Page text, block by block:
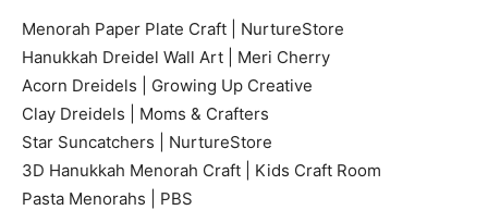
Menorah Paper Plate Craft | NurtureStore
Hanukkah Dreidel Wall Art | Meri Cherry
Acorn Dreidels | Growing Up Creative
Clay Dreidels | Moms & Crafters
Star Suncatchers | NurtureStore
3D Hanukkah Menorah Craft | Kids Craft Room
Pasta Menorahs | PBS